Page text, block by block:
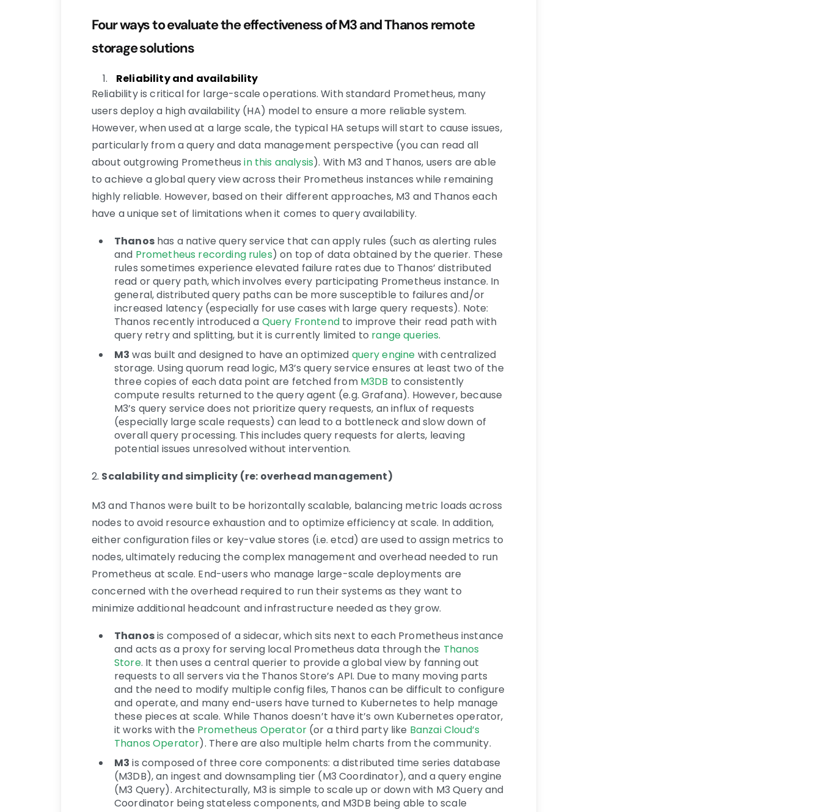
Four ways to evaluate the effectiveness of M3 and Thanos remote
storage solutions
Reliability and availability
Reliability is critical for large-scale operations. With standard Prometheus, many
users deploy a high availability (HA) model to ensure a more reliable system.
However, when used at a large scale, the typical HA setups will start to cause issues,
particularly from a query and data management perspective (you can read all
about outgrowing Prometheusin this analysis). With M3 and Thanos, users are able
to achieve a global query view across their Prometheus instances while remaining
highly reliable. However, based on their different approaches, M3 and Thanos each
have a unique set of limitations when it comes to query availability.
Thanoshas a native query service that can apply rules (such as alerting rules
and Prometheus recording rules) on top of data obtained by the querier. These
rules sometimes experience elevated failure rates due to Thanos’ distributed
read or query path, which involves every participating Prometheus instance. In
general, distributed query paths can be more susceptible to failures and/or
increased latency (especially for use cases with large query requests). Note:
Thanos recently introduced a Query Frontendto improve their read path with
query retry and splitting, but it is currently limited to range queries.
M3 was built and designed to have an optimized query engine with centralized
storage. Using quorum read logic, M3’s query service ensures at least two of the
three copies of each data point are fetched from M3DB to consistently
compute results returned to the query agent (e.g. Grafana). However, because
M3’s query service does not prioritize query requests, an influx of requests
(especially large scale requests) can lead to a bottleneck and slow down of
overall query processing. This includes query requests for alerts, leaving
potential issues unresolved without intervention.
2. Scalability and simplicity (re: overhead management)
M3 and Thanos were built to be horizontally scalable, balancing metric loads across
nodes to avoid resource exhaustion and to optimize efficiency at scale. In addition,
either configuration files or key-value stores (i.e. etcd) are used to assign metrics to
nodes, ultimately reducing the complex management and overhead needed to run
Prometheus at scale. End-users who manage large-scale deployments are
concerned with the overhead required to run their systems as they want to
minimize additional headcount and infrastructure needed as they grow.
Thanosis composed of a sidecar, which sits next to each Prometheus instance
and acts as a proxy for serving local Prometheus data through the Thanos
Store. It then uses a central querier to provide a global view by fanning out
requests to all servers via the Thanos Store’s API. Due to many moving parts
and the need to modify multiple config files, Thanos can be difficult to configure
and operate, and many end-users have turned to Kubernetes to help manage
these pieces at scale. While Thanos doesn’t have it’s own Kubernetes operator,
it works with the Prometheus Operator(or a third party like Banzai Cloud’s
Thanos Operator). There are also multiple helm charts from the community.
M3 is composed of three core components: a distributed time series database
(M3DB), an ingest and downsampling tier (M3 Coordinator), and a query engine
(M3 Query). Architecturally, M3 is simple to scale up or down with M3 Query and
Coordinator being stateless components, and M3DB being able to scale